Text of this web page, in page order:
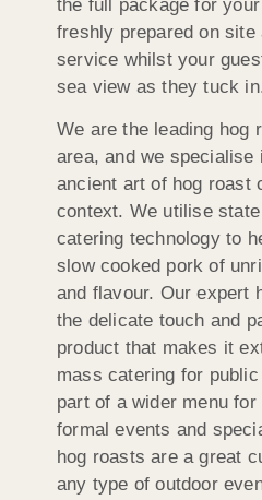
the full package for
freshly prepared on site
service whilst your
sea view as they tuck
We are the leading hog
area, and we specialise
ancient art of hog roast
context. We utilise
catering technology to
slow cooked pork of
and flavour. Our expert
the delicate touch and
product that makes it
mass catering for
part of a wider menu
formal events and
hog roasts are a great
any type of outdoor